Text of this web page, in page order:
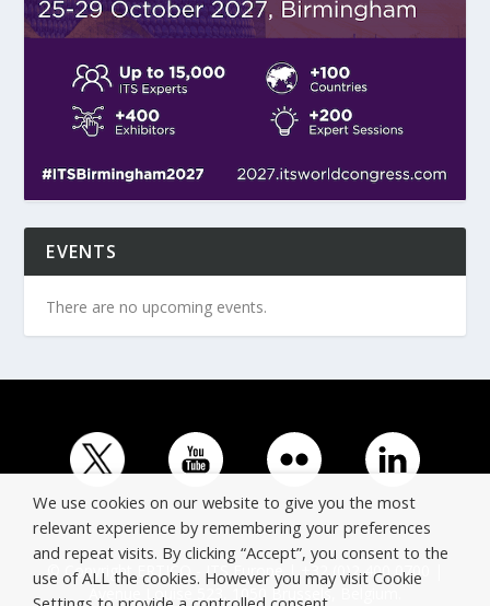
EVENTS
There are no upcoming events.
© Copyright ERTICO - ITS Europe | +32 (0)2 400 0700 |
Avenue Louise 523, 1050 Brussels, Belgium.
We use cookies on our website to give you the most
relevant experience by remembering your preferences
and repeat visits. By clicking “Accept”, you consent to the
use of ALL the cookies. However you may visit Cookie